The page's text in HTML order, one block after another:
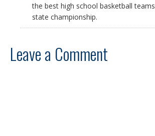
the best high school basketball
state championship.
Leave a Comment